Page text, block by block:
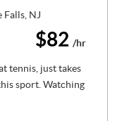
$82 /hr
tennis, just takes
sport. Watching